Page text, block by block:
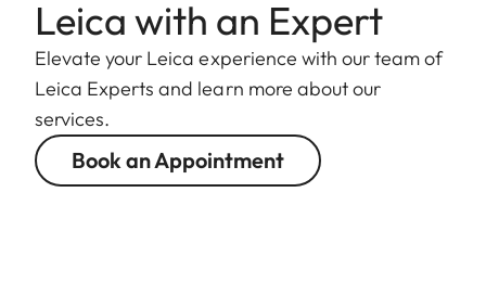
Leica with an Expert
Elevate your Leica experience with our team of
Leica Experts and learn more about our
services.
Book an Appointment